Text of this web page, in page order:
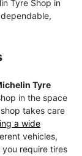
Tyre Shop in
Tyre
in the space
takes care
a wide
vehicles,
you require tires